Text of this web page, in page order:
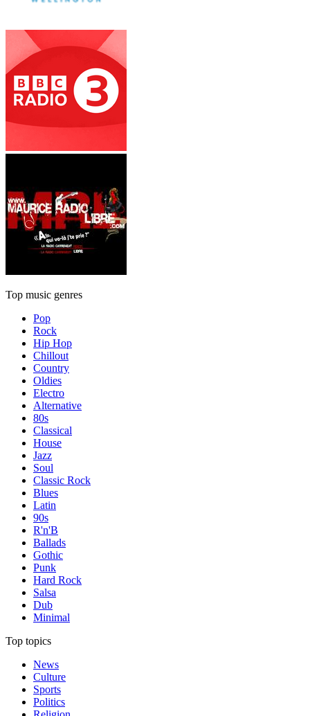
Top music genres
Pop
Rock
Hip Hop
Chillout
Country
Oldies
Electro
Alternative
80s
Classical
House
Jazz
Soul
Classic Rock
Blues
Latin
90s
R'n'B
Ballads
Gothic
Punk
Hard Rock
Salsa
Dub
Minimal
Top topics
News
Culture
Sports
Politics